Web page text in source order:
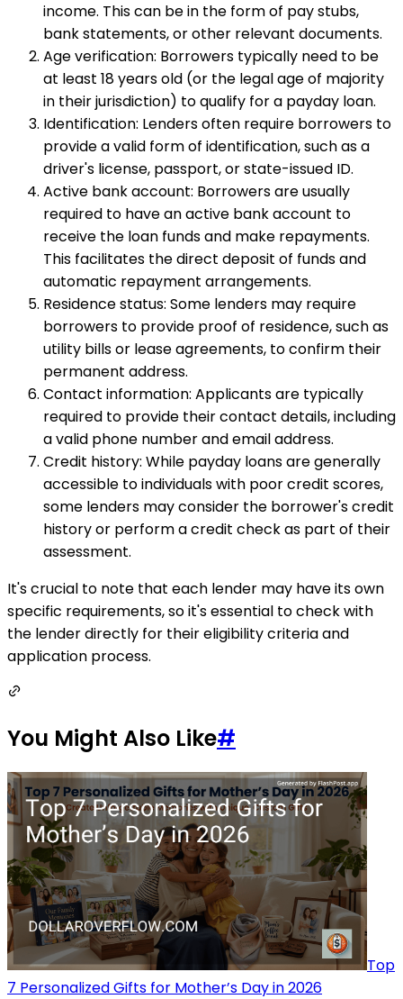
income. This can be in the form of pay stubs,
bank statements, or other relevant documents.
Age verification: Borrowers typically need to be
at least 18 years old (or the legal age of majority
in their jurisdiction) to qualify for a payday loan.
Identification: Lenders often require borrowers to
provide a valid form of identification, such as a
driver's license, passport, or state-issued ID.
Active bank account: Borrowers are usually
required to have an active bank account to
receive the loan funds and make repayments.
This facilitates the direct deposit of funds and
automatic repayment arrangements.
Residence status: Some lenders may require
borrowers to provide proof of residence, such as
utility bills or lease agreements, to confirm their
permanent address.
Contact information: Applicants are typically
required to provide their contact details, including
a valid phone number and email address.
Credit history: While payday loans are generally
accessible to individuals with poor credit scores,
some lenders may consider the borrower's credit
history or perform a credit check as part of their
assessment.
It's crucial to note that each lender may have its own
specific requirements, so it's essential to check with
the lender directly for their eligibility criteria and
application process.
You Might Also Like#
Top
7 Personalized Gifts for Mother’s Day in 2026